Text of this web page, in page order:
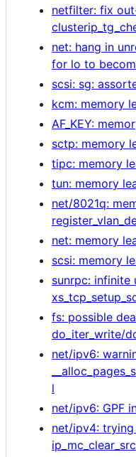
netfilter: fix
net: hang in
for lo to
scsi: sg:
kcm: memory
AF_KEY:
sctp: memory
tipc: memory
tun: memory
net/8021q:
net: memory
scsi: memory
sunrpc: infinite
fs: possible
do_iter_write/
net/ipv6:
l
net/ipv6: GPF
net/ipv4:
ip_mc_clear_src